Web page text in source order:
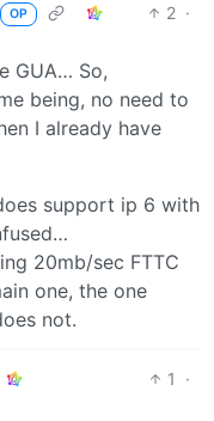
OP 2 ·
GUA… So,
being, no need to
I already have
support ip 6 with
20mb/sec FTTC
one, the one
not.
1
·